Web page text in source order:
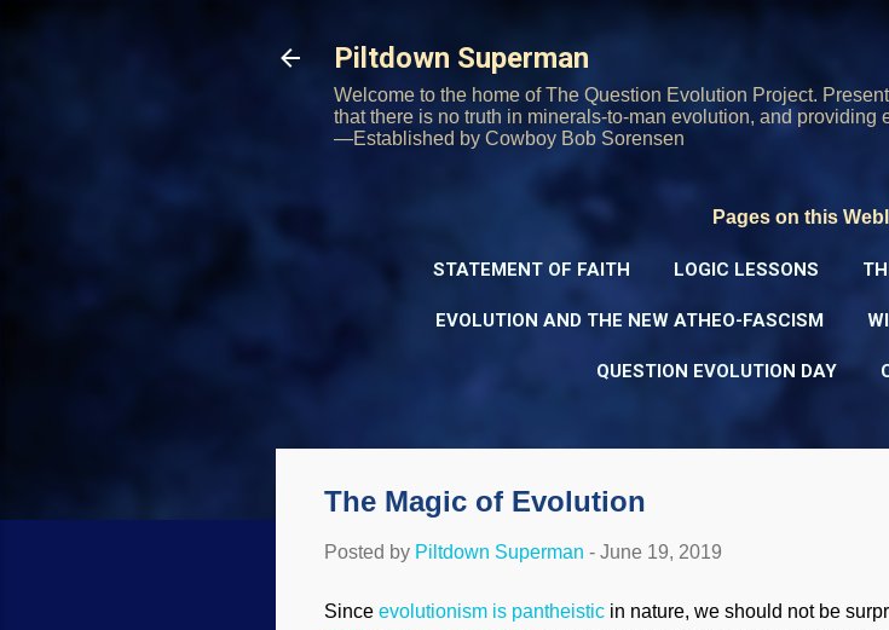
Piltdown Superman
Welcome to the home of The Question Evolution Project.
that there is no truth in minerals-to-man evolution, and providing
—Established by Cowboy Bob Sorensen
Pages on this
STATEMENT OF FAITH LOGIC LESSONS
EVOLUTION AND THE NEW ATHEO-FASCISM
QUESTION EVOLUTION DAY
The Magic of Evolution
Posted by Piltdown Superman - June 19, 2019
Since evolutionism is pantheistic in nature, we should not be